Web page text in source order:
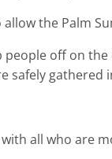
the Palm
off on
safely gathered
all who are